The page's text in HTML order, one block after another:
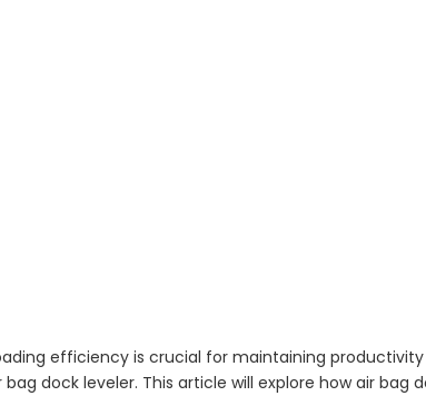
efficiency is crucial for maintaining
dock leveler. This article will explore how air bag